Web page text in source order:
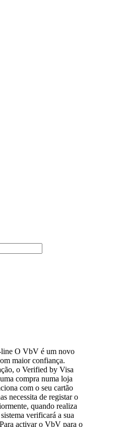
line O VbV é um novo
maior confiança.
o Verified by Visa
compra numa loja
com o seu cartão
necessita de registar o
quando realiza
verificará a sua
activar o VbV para o